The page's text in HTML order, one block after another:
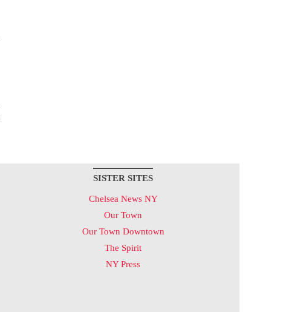
SISTER SITES
Chelsea News NY
Our Town
Our Town Downtown
The Spirit
NY Press